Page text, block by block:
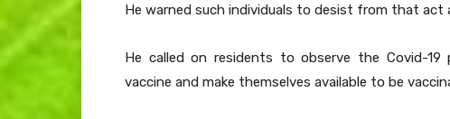
He warned such individuals to desist from that
He called on residents to observe the Covid-
vaccine and make themselves available to be